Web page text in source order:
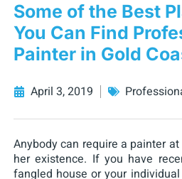
Some of the Best
You Can Find
Painter in Gold
April 3, 2019
Anybody can require a painter
her existence. If you have
fangled house or your